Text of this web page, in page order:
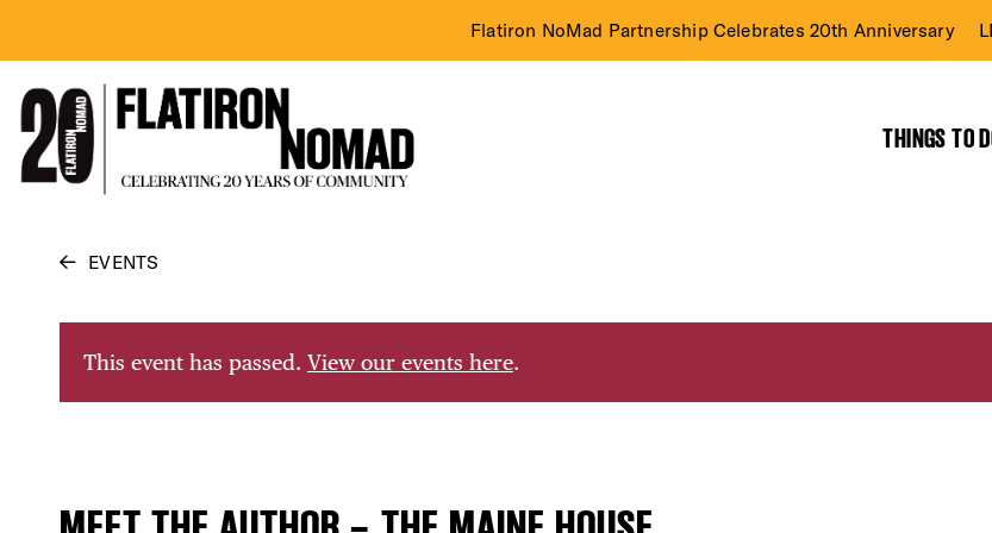
content
Flatiron NoMad Partnership Celebrates 20th Anniversary
THINGS TO
EVENTS
This event has passed. View our events here.